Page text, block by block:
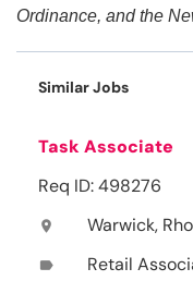
Ordinance, and the
Similar Jobs
Task Associate
Req ID: 498276
location_on Warwick,
label Retail